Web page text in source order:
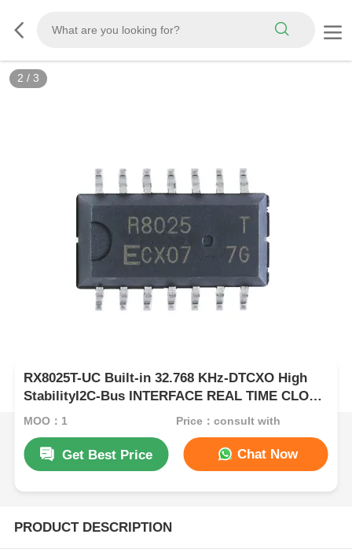
2 / 3
RX8025T-UC Built-in 32.768 KHz-DTCXO High
StabilityI2C-Bus INTERFACE REAL TIME CLOCK
MODULE
MOQ：1 Price：consult with
Get Best Price Chat Now
PRODUCT DESCRIPTION